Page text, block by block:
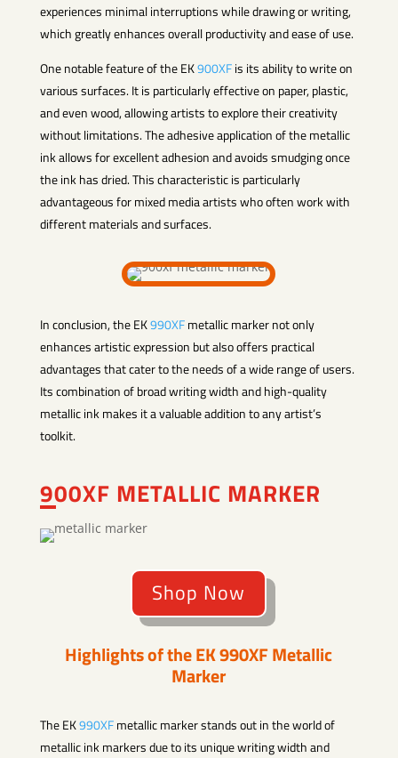
experiences minimal interruptions while drawing or writing,
which greatly enhances overall productivity and ease of use.
One notable feature of the EK900XFis its ability to write on
various surfaces. It is particularly effective on paper, plastic,
and even wood, allowing artists to explore their creativity
without limitations. The adhesive application of the metallic
ink allows for excellent adhesion and avoids smudging once
the ink has dried. This characteristic is particularly
advantageous for mixed media artists who often work with
different materials and surfaces.
In conclusion, the EK990XFmetallic marker not only
enhances artistic expression but also offers practical
advantages that cater to the needs of a wide range of users.
Its combination of broad writing width and high-quality
metallic ink makes it a valuable addition to any artist’s
toolkit.
900XF METALLIC MARKER
Shop Now
Highlights of the EK990XFMetallic
Marker
The EK990XFmetallic marker stands out in the world of
metallic ink markers due to its unique writing width and